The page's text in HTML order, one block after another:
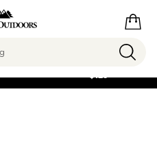
FREE SHIPPING ON
$125